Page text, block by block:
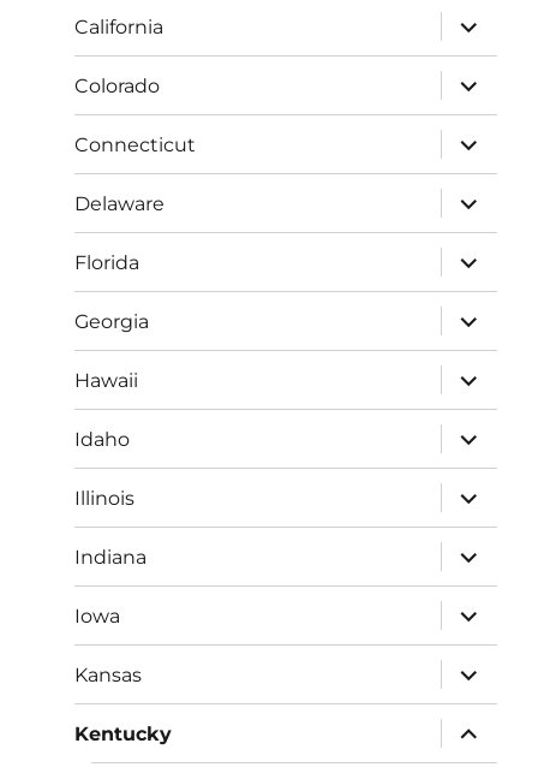
California
expand
child
menu
Colorado
expand
child
menu
Connecticut
expand
child
menu
Delaware
expand
child
menu
Florida
expand
child
menu
Georgia
expand
child
menu
Hawaii
expand
child
menu
Idaho
expand
child
menu
Illinois
expand
child
menu
Indiana
expand
child
menu
Iowa
expand
child
menu
Kansas
expand
child
menu
Kentucky
expand
child
menu